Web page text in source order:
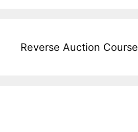
Reverse Auction Course